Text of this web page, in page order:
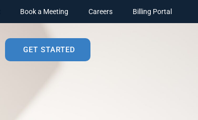
Book a Meeting Careers Billing Portal
GET STARTED